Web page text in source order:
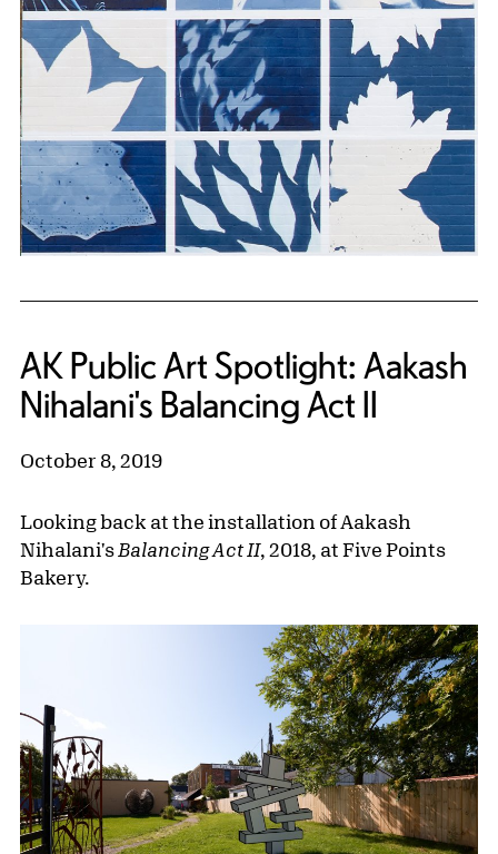
AK Public Art Spotlight: Aakash
Nihalani's Balancing Act II
October 8, 2019
Looking back at the installation of Aakash
Nihalani's Balancing Act II, 2018, at Five Points
Bakery.